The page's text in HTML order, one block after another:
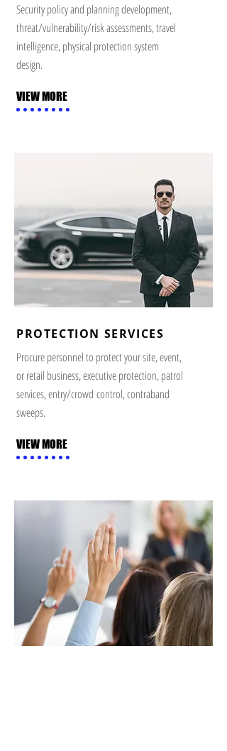
Security policy and planning development,
threat/vulnerability/risk assessments, travel
intelligence, physical protection system
design.
VIEW MORE
PROTECTION SERVICES
Procure personnel to protect your site, event,
or retail business, executive protection, patrol
services, entry/crowd control, contraband
sweeps.
VIEW MORE